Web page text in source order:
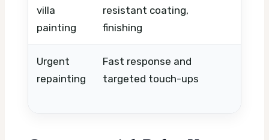
villa
painting
resistant coating,
finishing
Urgent
repainting
Fast response and
targeted touch-ups